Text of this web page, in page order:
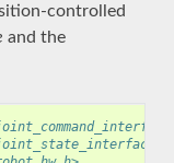
controlled
and the